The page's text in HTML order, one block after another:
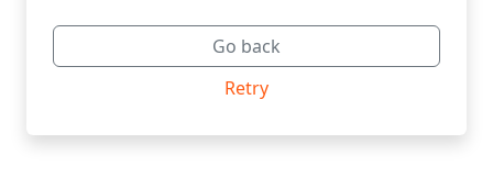
Go back
Retry